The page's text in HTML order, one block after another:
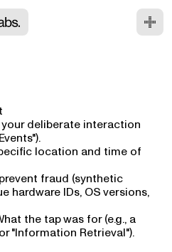
deliberate interaction
location and time of
fraud (synthetic
hardware IDs, OS versions,
the tap was for (e.g., a
"Information Retrieval").